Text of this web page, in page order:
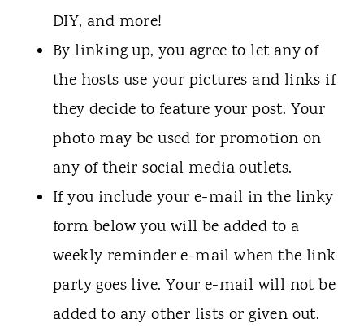
DIY, and more!
By linking up, you agree to let any of
the hosts use your pictures and links if
they decide to feature your post. Your
photo may be used for promotion on
any of their social media outlets.
If you include your e-mail in the linky
form below you will be added to a
weekly reminder e-mail when the link
party goes live. Your e-mail will not be
added to any other lists or given out.